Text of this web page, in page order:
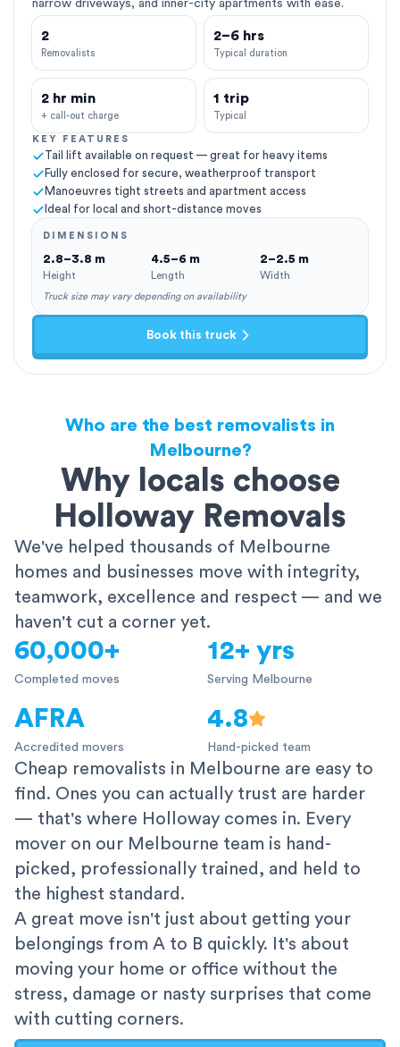
narrow driveways, and inner-city apartments with ease.
2
Removalists
2–6 hrs
Typical duration
2 hr min
+ call-out charge
1 trip
Typical
KEY FEATURES
Tail lift available on request — great for heavy items
Fully enclosed for secure, weatherproof transport
Manoeuvres tight streets and apartment access
Ideal for local and short-distance moves
DIMENSIONS
2.8–3.8 m
Height
4.5–6 m
Length
2–2.5 m
Width
Truck size may vary depending on availability
Book this truck
Who are the best removalists in
Melbourne?
Why locals choose
Holloway Removals
We've helped thousands of Melbourne
homes and businesses move with integrity,
teamwork, excellence and respect — and we
haven't cut a corner yet.
60,000+
Completed moves
12+ yrs
Serving Melbourne
AFRA
Accredited movers
4.8
Hand-picked team
Cheap removalists in Melbourne are easy to
find. Ones you can actually trust are harder
— that's where Holloway comes in. Every
mover on our Melbourne team is hand-
picked, professionally trained, and held to
the highest standard.
A great move isn't just about getting your
belongings from A to B quickly. It's about
moving your home or office without the
stress, damage or nasty surprises that come
with cutting corners.